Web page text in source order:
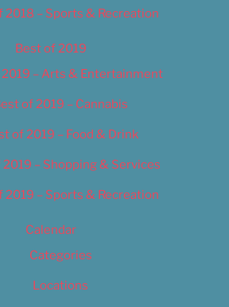
2018 – Sports & Recreation
Best of 2019
– Arts & Entertainment
of 2019 – Cannabis
of 2019 – Food & Drink
2019 – Shopping & Services
2019 – Sports & Recreation
Calendar
Categories
Locations